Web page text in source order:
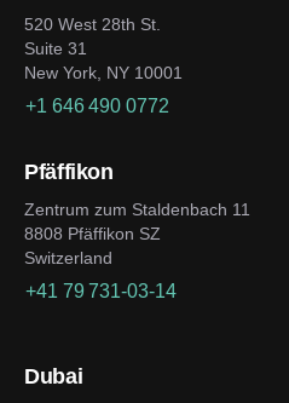
520 West 28th St.
Suite 31
New York, NY 10001
+1 646 490 0772
Pfäffikon
Zentrum zum Staldenbach 11
8808 Pfäffikon SZ
Switzerland
+41 79 731-03-14
Dubai